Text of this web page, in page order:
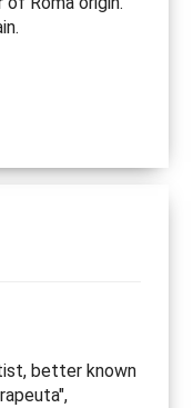
better known